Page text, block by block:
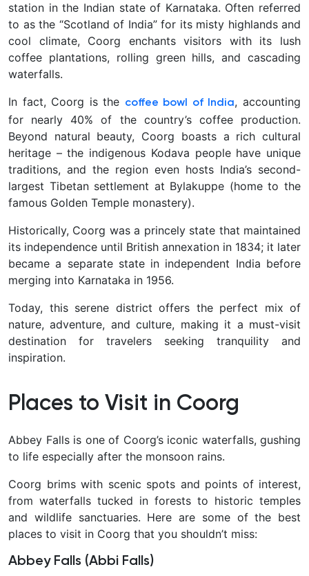
station in the Indian state of Karnataka. Often referred
to as the “Scotland of India” for its misty highlands and
cool climate, Coorg enchants visitors with its lush
coffee plantations, rolling green hills, and cascading
waterfalls.
In fact, Coorg is the coffee bowl of India, accounting
for nearly 40% of the country’s coffee production.
Beyond natural beauty, Coorg boasts a rich cultural
heritage – the indigenous Kodava people have unique
traditions, and the region even hosts India’s second-
largest Tibetan settlement at Bylakuppe (home to the
famous Golden Temple monastery).
Historically, Coorg was a princely state that maintained
its independence until British annexation in 1834; it later
became a separate state in independent India before
merging into Karnataka in 1956.
Today, this serene district offers the perfect mix of
nature, adventure, and culture, making it a must-visit
destination for travelers seeking tranquility and
inspiration.
Places to Visit in Coorg
Abbey Falls is one of Coorg’s iconic waterfalls, gushing
to life especially after the monsoon rains.
Coorg brims with scenic spots and points of interest,
from waterfalls tucked in forests to historic temples
and wildlife sanctuaries. Here are some of the best
places to visit in Coorg that you shouldn’t miss:
Abbey Falls (Abbi Falls)